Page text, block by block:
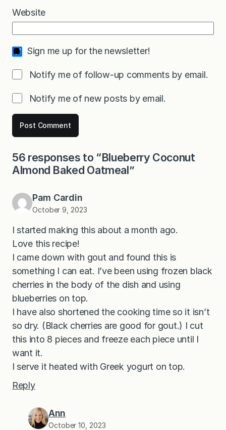
Website
Sign me up for the newsletter!
Notify me of follow-up comments by email.
Notify me of new posts by email.
56 responses to “Blueberry Coconut
Almond Baked Oatmeal”
Pam Cardin
October 9, 2023
I started making this about a month ago.
Love this recipe!
I came down with gout and found this is
something I can eat. I’ve been using frozen black
cherries in the body of the dish and using
blueberries on top.
I have also shortened the cooking time so it isn’t
so dry. (Black cherries are good for gout.) I cut
this into 8 pieces and freeze each piece until I
want it.
I serve it heated with Greek yogurt on top.
Reply
Ann
October 10, 2023